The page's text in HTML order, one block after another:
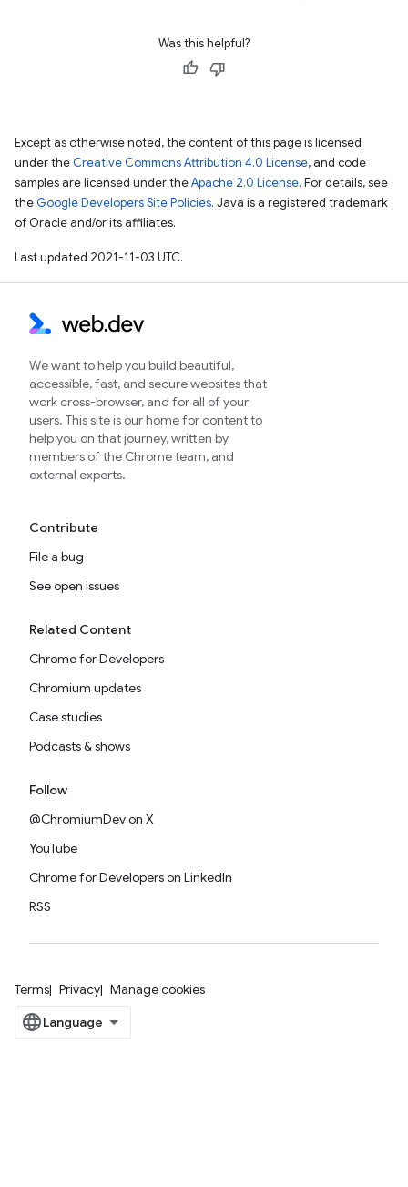
Was this helpful?
Except as otherwise noted, the content of this page is licensed
under the Creative Commons Attribution 4.0 License, and code
samples are licensed under theApache 2.0 License. For details, see
the Google Developers Site Policies. Java is a registered trademark
of Oracle and/or its affiliates.
Last updated 2021-11-03 UTC.
We want to help you build beautiful,
accessible, fast, and secure websites that
work cross-browser, and for all of your
users. This site is our home for content to
help you on that journey, written by
members of the Chrome team, and
external experts.
Contribute
File a bug
See open issues
Related Content
Chrome for Developers
Chromium updates
Case studies
Podcasts & shows
Follow
@ChromiumDev on X
YouTube
Chrome for Developers on LinkedIn
RSS
Terms Privacy Manage cookies